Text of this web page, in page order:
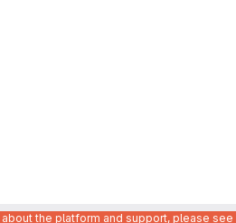
the platform and support, please see